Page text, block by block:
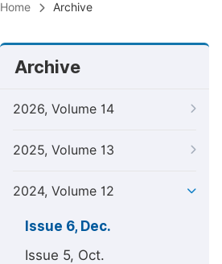
Home Archive
Archive
2026, Volume 14
2025, Volume 13
2024, Volume 12
Issue 6, Dec.
Issue 5, Oct.